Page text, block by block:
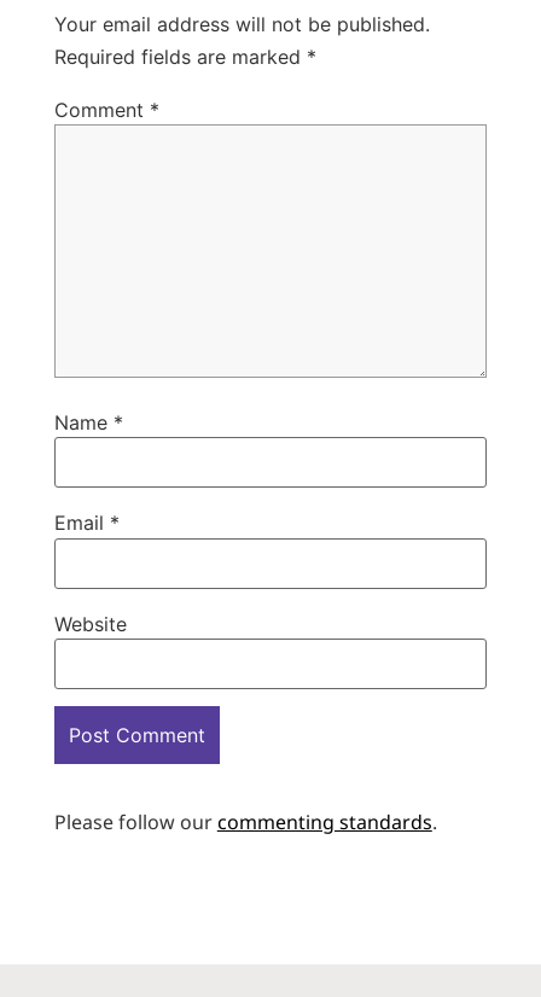
Your email address will not be published.
Required fields are marked *
Comment *
Name *
Email *
Website
Please follow ourcommenting standards.